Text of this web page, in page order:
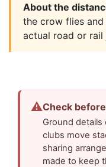
About the
the crow flies
actual road or rail
⚠Check
Ground details
clubs move
sharing
made to keep